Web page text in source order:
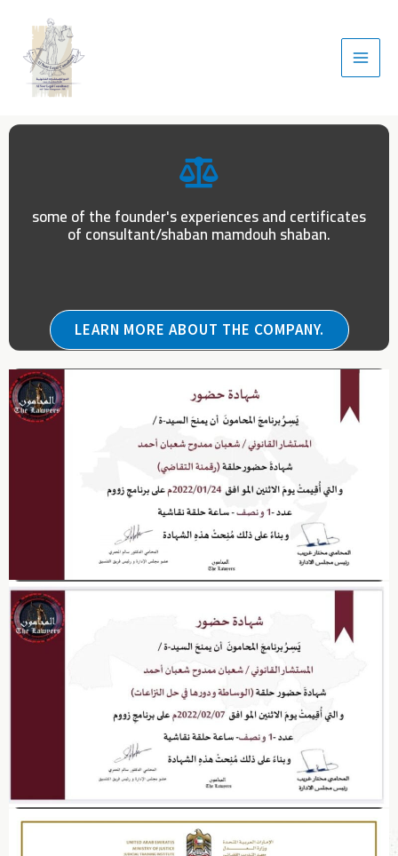
some of the founder's experiences and certificates
of consultant/shaban mamdouh shaban.
LEARN MORE ABOUT THE COMPANY.